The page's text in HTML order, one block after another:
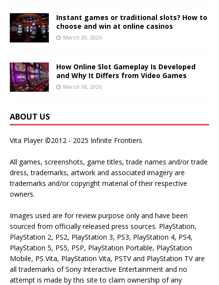
Instant games or traditional slots? How to
choose and win at online casinos
March 20, 2026
How Online Slot Gameplay Is Developed
and Why It Differs from Video Games
March 18, 2026
ABOUT US
Vita Player ©2012 - 2025 Infinite Frontiers
All games, screenshots, game titles, trade names and/or trade
dress, trademarks, artwork and associated imagery are
trademarks and/or copyright material of their respective
owners.
Images used are for review purpose only and have been
sourced from officially released press sources. PlayStation,
PlayStation 2, PS2, PlayStation 3, PS3, PlayStation 4, PS4,
PlayStation 5, PS5, PSP, PlayStation Portable, PlayStation
Mobile, PS Vita, PlayStation Vita, PSTV and PlayStation TV are
all trademarks of Sony Interactive Entertainment and no
attempt is made by this site to claim ownership of any